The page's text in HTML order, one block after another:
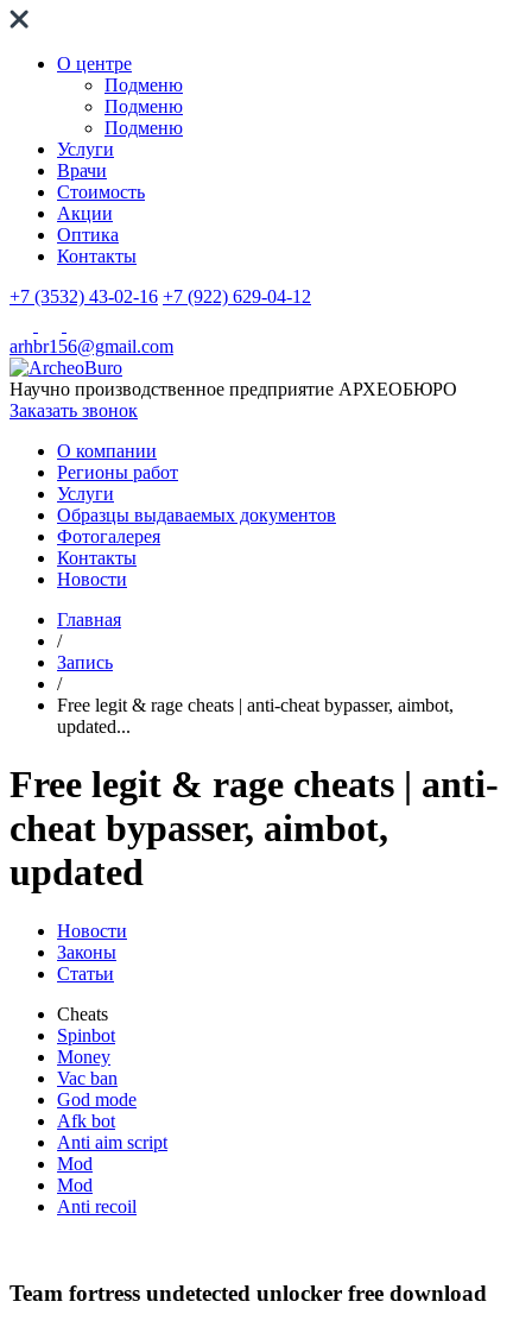
О центре
Подменю
Подменю
Подменю
Услуги
Врачи
Стоимость
Акции
Оптика
Контакты
+7 (3532) 43-02-16 +7 (922) 629-04-12
arhbr156@gmail.com
Научно производственное предприятие АРХЕОБЮРО
Заказать звонок
О компании
Регионы работ
Услуги
Образцы выдаваемых документов
Фотогалерея
Контакты
Новости
Главная
/
Запись
/
Free legit & rage cheats | anti-cheat bypasser, aimbot,
updated...
Free legit & rage cheats | anti-
cheat bypasser, aimbot,
updated
Новости
Законы
Статьи
Cheats
Spinbot
Money
Vac ban
God mode
Afk bot
Anti aim script
Mod
Mod
Anti recoil
Team fortress undetected unlocker free download